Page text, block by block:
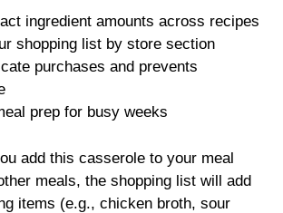
ingredient amounts across recipes
shopping list by store section
purchases and prevents
prep for busy weeks
add this casserole to your meal
meals, the shopping list will add
items (e.g., chicken broth, sour